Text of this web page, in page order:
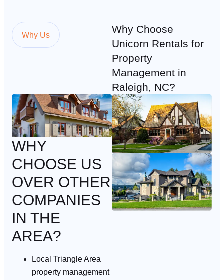
Why Us
Why Choose
Unicorn Rentals for
Property
Management in
Raleigh, NC?
WHY
CHOOSE US
OVER OTHER
COMPANIES
IN THE
AREA?
Local Triangle Area
property management